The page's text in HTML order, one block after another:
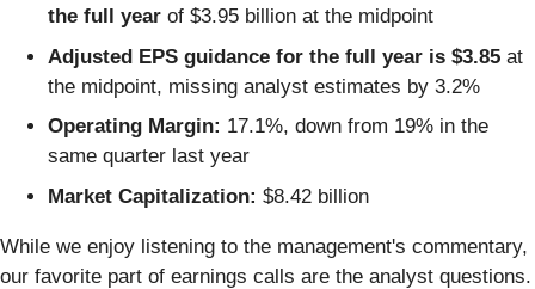
the full year of $3.95 billion at the midpoint
Adjusted EPS guidance for the full year is $3.85 at
the midpoint, missing analyst estimates by 3.2%
Operating Margin: 17.1%, down from 19% in the
same quarter last year
Market Capitalization: $8.42 billion
While we enjoy listening to the management's commentary,
our favorite part of earnings calls are the analyst questions.